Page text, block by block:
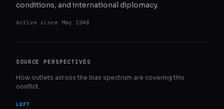
conditions, and international diplomacy.
Active since May 1948
SOURCE PERSPECTIVES
How outlets across the bias spectrum are covering this
conflict.
LEFT